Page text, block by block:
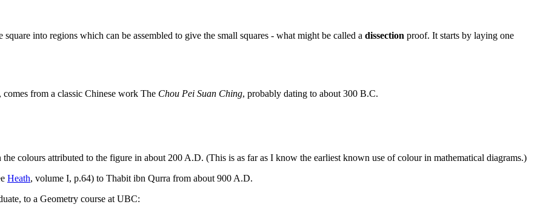
into regions which can be assembled to give the small squares - what might be called a dissection proof. It starts by laying one
from a classic Chinese work The Chou Pei Suan Ching, probably dating to about 300 B.C.
the colours attributed to the figure in about 200 A.D. (This is as far as I know the earliest known use of colour in mathematical diagrams.)
Heath, volume I, p.64) to Thabit ibn Qurra from about 900 A.D.
to a Geometry course at UBC: